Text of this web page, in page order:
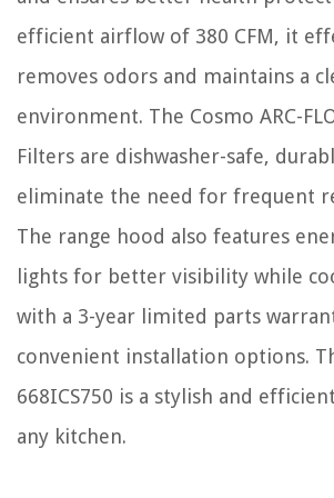
efficient airflow of 380 CFM, it
removes odors and maintains a
environment. The Cosmo ARC-
Filters are dishwasher-safe,
eliminate the need for frequent
The range hood also features
lights for better visibility while
with a 3-year limited parts
convenient installation options.
668ICS750 is a stylish and
any kitchen.